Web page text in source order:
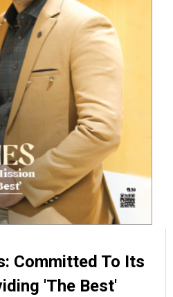
Committed To Its
'The Best'